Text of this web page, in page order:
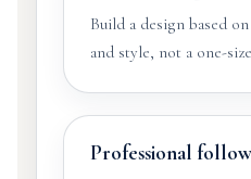
Build a design based
and style, not a one-
Professional